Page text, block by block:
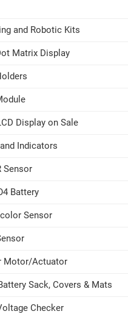
and Robotic Kits
Matrix Display
Display on Sale
Indicators
Sensor
Battery
Sensor
Motor/Actuator
Sack, Covers & Mats
Checker